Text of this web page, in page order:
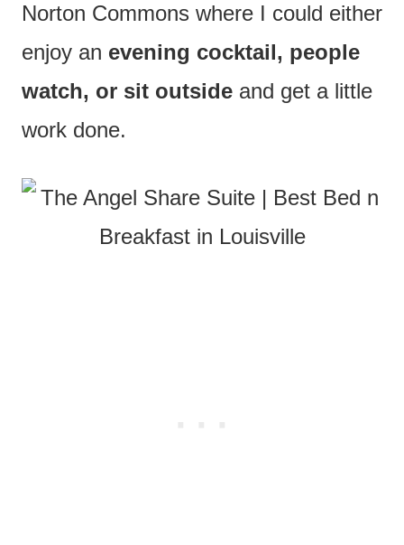
Norton Commons where I could either
enjoy an evening cocktail, people
watch, or sit outside and get a little
work done.